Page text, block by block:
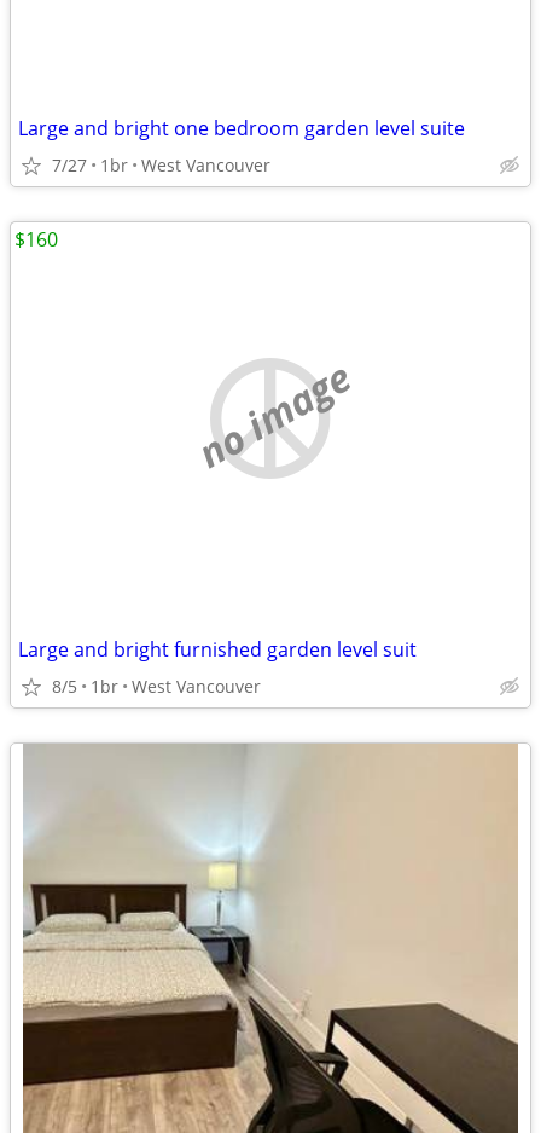
Large and bright one bedroom garden level suite
7/27 1br West Vancouver
no image
Large and bright furnished garden level suit
8/5 1br West Vancouver
$160